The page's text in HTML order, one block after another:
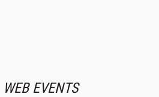
WEB EVENTS